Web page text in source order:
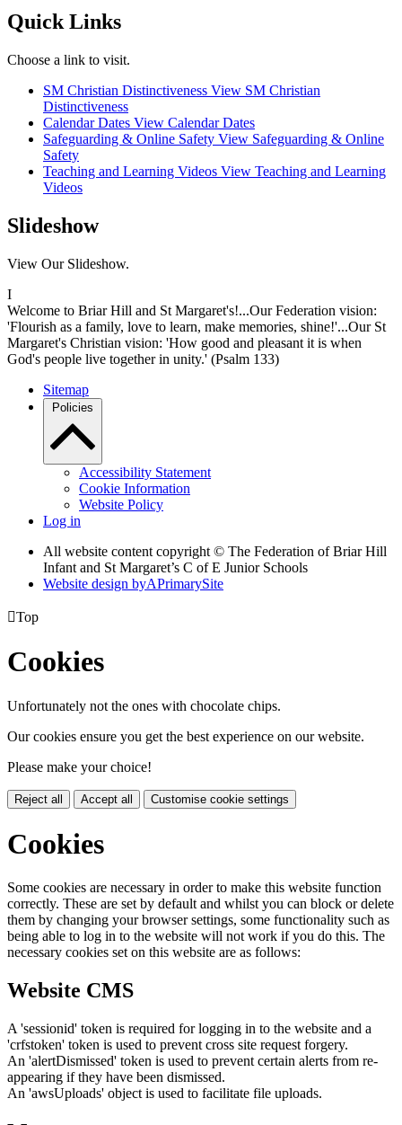
Quick Links
Choose a link to visit.
SM Christian Distinctiveness View SM Christian
Distinctiveness
Calendar Dates View Calendar Dates
Safeguarding & Online Safety View Safeguarding & Online
Safety
Teaching and Learning Videos View Teaching and Learning
Videos
Slideshow
View Our Slideshow.
I
Welcome to Briar Hill and St Margaret's!...Our Federation vision:
'Flourish as a family, love to learn, make memories, shine!'...Our St
Margaret's Christian vision: 'How good and pleasant it is when
God's people live together in unity.' (Psalm 133)
Sitemap
Policies
Accessibility Statement
Cookie Information
Website Policy
Log in
All website content copyright © The Federation of Briar Hill
Infant and St Margaret’s C of E Junior Schools
Website design byAPrimarySite
Top
Cookies
Unfortunately not the ones with chocolate chips.
Our cookies ensure you get the best experience on our website.
Please make your choice!
Reject all Accept all Customise cookie settings
Cookies
Some cookies are necessary in order to make this website function
correctly. These are set by default and whilst you can block or delete
them by changing your browser settings, some functionality such as
being able to log in to the website will not work if you do this. The
necessary cookies set on this website are as follows:
Website CMS
A 'sessionid' token is required for logging in to the website and a
'crfstoken' token is used to prevent cross site request forgery.
An 'alertDismissed' token is used to prevent certain alerts from re-
appearing if they have been dismissed.
An 'awsUploads' object is used to facilitate file uploads.